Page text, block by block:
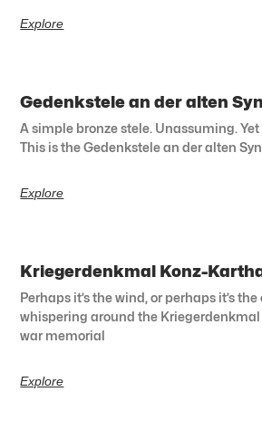
Explore
Gedenkstele an der alten
A simple bronze stele. Unassuming.
This is the Gedenkstele an der alten
Explore
Kriegerdenkmal Konz-
Perhaps it’s the wind, or perhaps it’s
whispering around the Kriegerdenkmal
war memorial
Explore